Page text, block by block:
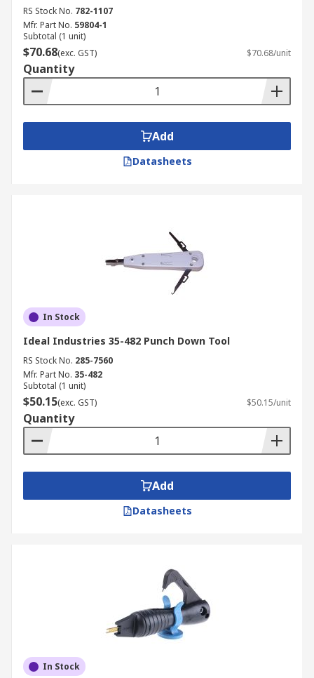
RS Stock No. 782-1107
Mfr. Part No. 59804-1
Subtotal (1 unit)
$70.68(exc. GST) $70.68/unit
Quantity
Add
Datasheets
In Stock
Ideal Industries 35-482 Punch Down Tool
RS Stock No. 285-7560
Mfr. Part No. 35-482
Subtotal (1 unit)
$50.15(exc. GST) $50.15/unit
Quantity
Add
Datasheets
In Stock